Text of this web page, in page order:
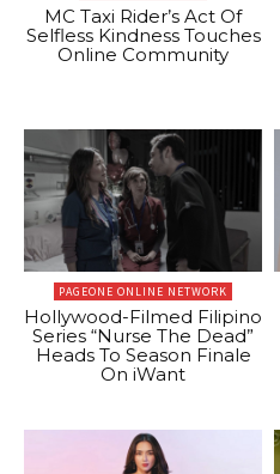
MC Taxi Rider’s Act Of
Selfless Kindness Touches
Online Community
PAGEONE ONLINE NETWORK
Hollywood-Filmed Filipino
Series “Nurse The Dead”
Heads To Season Finale
On iWant